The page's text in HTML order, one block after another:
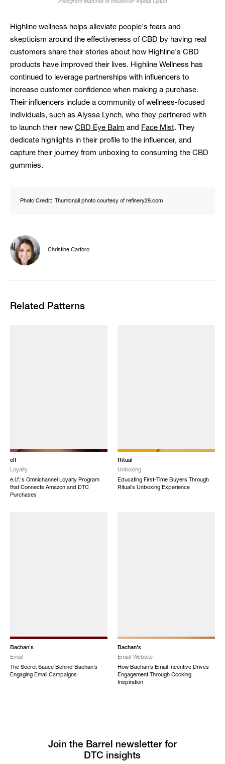
Instagram features of influencer Alyssa Lynch
Highline wellness helps alleviate people's fears and
skepticism around the effectiveness of CBD by having real
customers share their stories about how Highline's CBD
products have improved their lives. Highline Wellness has
continued to leverage partnerships with influencers to
increase customer confidence when making a purchase.
Their influencers include a community of wellness-focused
individuals, such as Alyssa Lynch, who they partnered with
to launch their new CBD Eye Balm and Face Mist. They
dedicate highlights in their profile to the influencer, and
capture their journey from unboxing to consuming the CBD
gummies.
Photo Credit: Thumbnail photo courtesy of refinery29.com
Christine Carforo
Related Patterns
elf
Loyalty
e.l.f.'s Omnichannel Loyalty Program
that Connects Amazon and DTC
Purchases
Ritual
Unboxing
Educating First-Time Buyers Through
Ritual’s Unboxing Experience
Bachan's
Email
The Secret Sauce Behind Bachan’s
Engaging Email Campaigns
Bachan's
Email
Website
How Bachan’s Email Incentive Drives
Engagement Through Cooking
Inspiration
Join the Barrel newsletter for
DTC insights